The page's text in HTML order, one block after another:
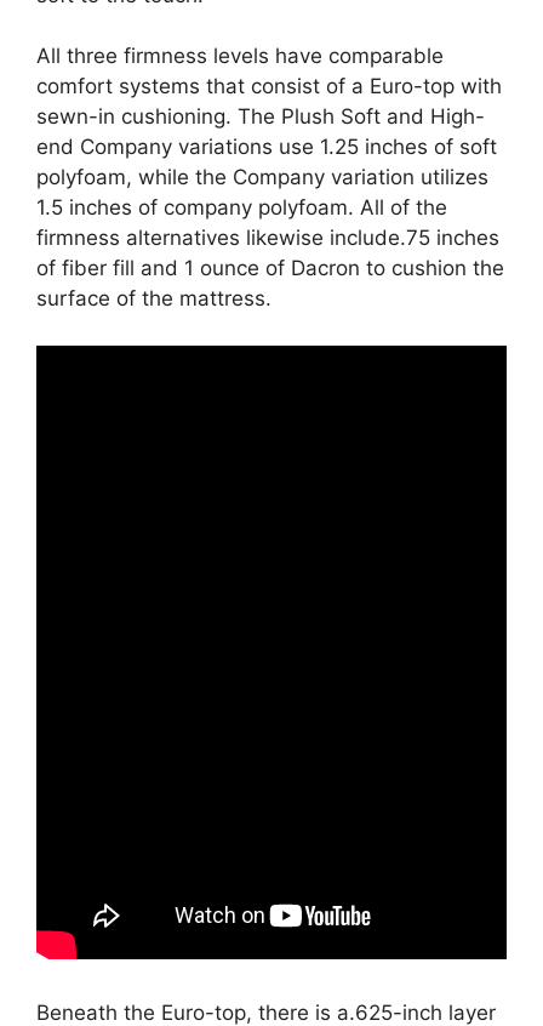
All three firmness levels have comparable
comfort systems that consist of a Euro-top with
sewn-in cushioning. The Plush Soft and High-
end Company variations use 1.25 inches of soft
polyfoam, while the Company variation utilizes
1.5 inches of company polyfoam. All of the
firmness alternatives likewise include.75 inches
of fiber fill and 1 ounce of Dacron to cushion the
surface of the mattress.
Beneath the Euro-top, there is a.625-inch layer